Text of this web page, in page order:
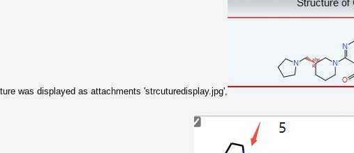
was displayed as attachments 'strcuturedisplay.jpg',